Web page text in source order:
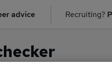
advice Recruiting?